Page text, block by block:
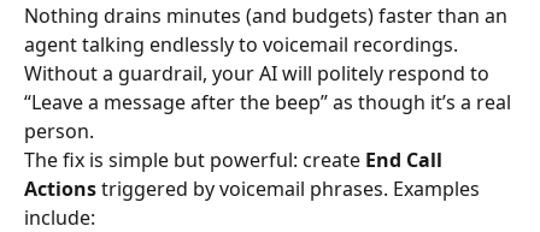
Nothing drains minutes (and budgets) faster than an
agent talking endlessly to voicemail recordings.
Without a guardrail, your AI will politely respond to
“Leave a message after the beep” as though it’s a real
person.
The fix is simple but powerful: create End Call
Actions triggered by voicemail phrases. Examples
include: